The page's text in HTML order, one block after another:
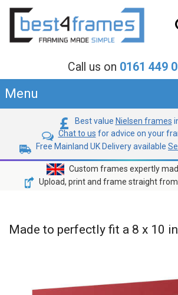
Call us on 0161 449
Menu
Best value Nielsen frames
Chat to us for advice on your
Free Mainland UK Delivery available
Custom frames expertly
Upload, print and frame straight
Made to perfectly fit a 8 x 10